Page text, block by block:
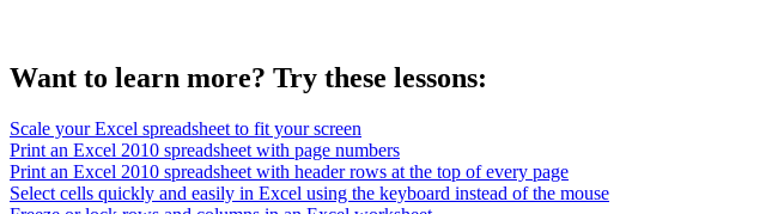
Want to learn more? Try these lessons:
Scale your Excel spreadsheet to fit your screen
Print an Excel 2010 spreadsheet with page numbers
Print an Excel 2010 spreadsheet with header rows at the top of every page
Select cells quickly and easily in Excel using the keyboard instead of the mouse